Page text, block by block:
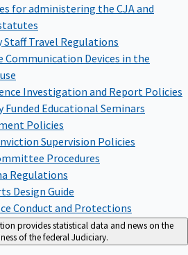
for administering the CJA and
Staff Travel Regulations
Communication Devices in the
Investigation and Report Policies
Funded Educational Seminars
Policies
Supervision Policies
Procedures
Regulations
Design Guide
Conduct and Protections
provides statistical data and news on the
of the federal Judiciary.